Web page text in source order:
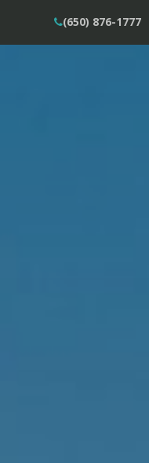
(650) 876-1777